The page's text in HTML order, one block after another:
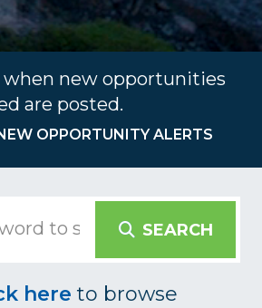
when new opportunities
are posted.
OPPORTUNITY ALERTS
SEARCH
here to browse